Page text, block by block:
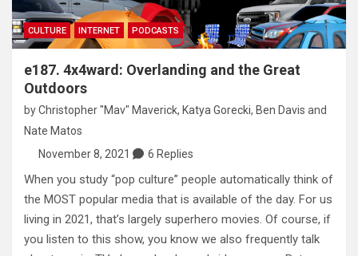
CULTURE INTERNET PODCASTS
e187. 4x4ward: Overlanding and the Great
Outdoors
byChristopher "Mav" Maverick, Katya Gorecki, Ben Davis and
Nate Matos
November 8, 2021
6 Replies
When you study “pop culture” people automatically think of
the MOST popular media that is available of the day. For us
living in 2021, that’s largely superhero movies. Of course, if
you listen to this show, you know we also frequently talk